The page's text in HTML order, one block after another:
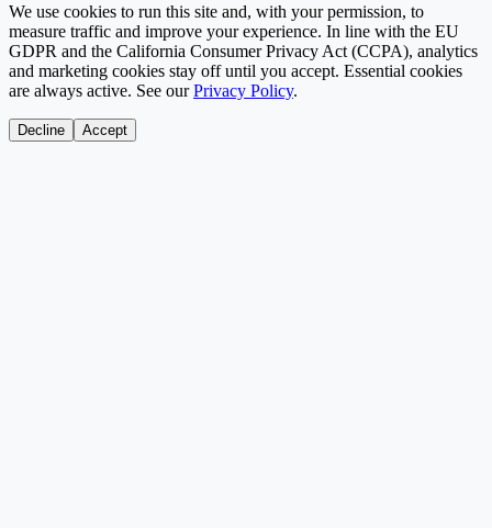
We use cookies to run this site and, with your permission, to
measure traffic and improve your experience. In line with the EU
GDPR and the California Consumer Privacy Act (CCPA), analytics
and marketing cookies stay off until you accept. Essential cookies
are always active. See our Privacy Policy.
Decline Accept